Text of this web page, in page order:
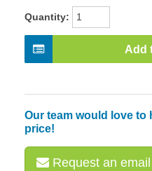
Quantity:
Add
Our team would love to
price!
Request an